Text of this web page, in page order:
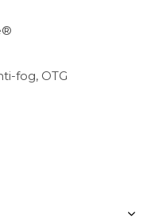
fog, OTG